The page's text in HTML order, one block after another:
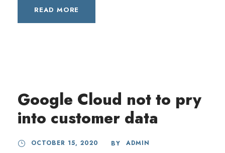
READ MORE
Google Cloud not to pry
into customer data
OCTOBER 15, 2020 BY
ADMIN